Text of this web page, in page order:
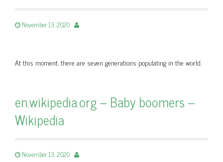
November 13, 2020
At this moment, there are seven generations populating in the world.
en.wikipedia.org – Baby boomers –
Wikipedia
November 13, 2020